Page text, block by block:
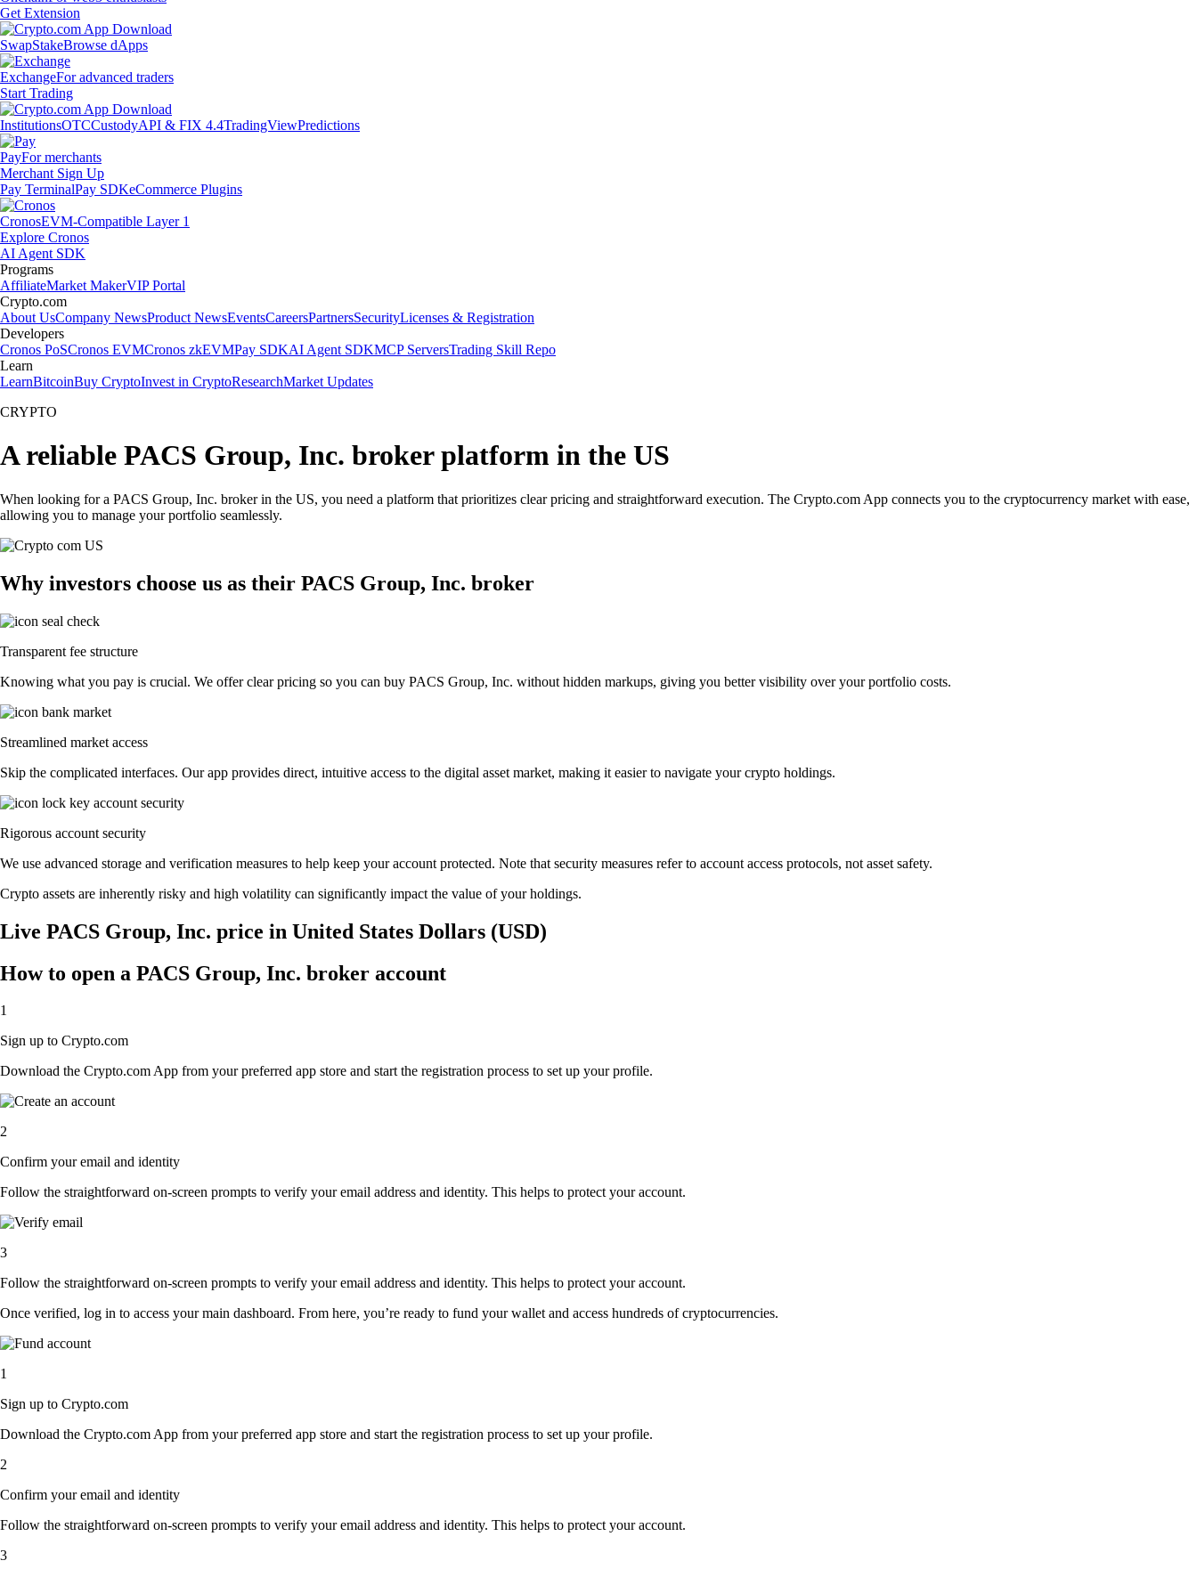
Get Extension
SwapStakeBrowse dApps
ExchangeFor advanced traders
Start Trading
InstitutionsOTCCustodyAPI & FIX 4.4TradingViewPredictions
PayFor merchants
Merchant Sign Up
Pay TerminalPay SDKeCommerce Plugins
CronosEVM-Compatible Layer 1
Explore Cronos
AI Agent SDK
Programs
AffiliateMarket MakerVIP Portal
Crypto.com
About UsCompany NewsProduct NewsEventsCareersPartnersSecurityLicenses & Registration
Developers
Cronos PoSCronos EVMCronos zkEVMPay SDKAI Agent SDKMCP ServersTrading Skill Repo
Learn
LearnBitcoinBuy CryptoInvest in CryptoResearchMarket Updates
CRYPTO
A reliable PACS Group, Inc. broker platform in the US
When looking for a PACS Group, Inc. broker in the US, you need a platform that prioritizes clear pricing and straightforward execution. The Crypto.com App connects you to the cryptocurrency market with ease,
allowing you to manage your portfolio seamlessly.
Why investors choose us as their PACS Group, Inc. broker
Transparent fee structure
Knowing what you pay is crucial. We offer clear pricing so you can buy PACS Group, Inc. without hidden markups, giving you better visibility over your portfolio costs.
Streamlined market access
Skip the complicated interfaces. Our app provides direct, intuitive access to the digital asset market, making it easier to navigate your crypto holdings.
Rigorous account security
We use advanced storage and verification measures to help keep your account protected. Note that security measures refer to account access protocols, not asset safety.
Crypto assets are inherently risky and high volatility can significantly impact the value of your holdings.
Live PACS Group, Inc. price in United States Dollars (USD)
How to open a PACS Group, Inc. broker account
1
Sign up to Crypto.com
Download the Crypto.com App from your preferred app store and start the registration process to set up your profile.
2
Confirm your email and identity
Follow the straightforward on-screen prompts to verify your email address and identity. This helps to protect your account.
3
Follow the straightforward on-screen prompts to verify your email address and identity. This helps to protect your account.
Once verified, log in to access your main dashboard. From here, you’re ready to fund your wallet and access hundreds of cryptocurrencies.
1
Sign up to Crypto.com
Download the Crypto.com App from your preferred app store and start the registration process to set up your profile.
2
Confirm your email and identity
Follow the straightforward on-screen prompts to verify your email address and identity. This helps to protect your account.
3